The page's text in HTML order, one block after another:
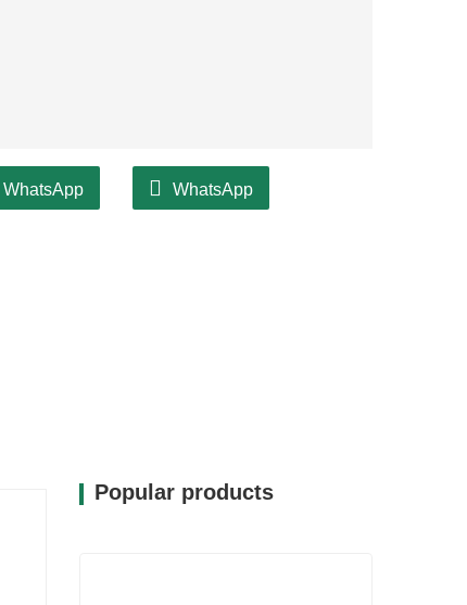
WhatsApp WhatsApp
Popular products